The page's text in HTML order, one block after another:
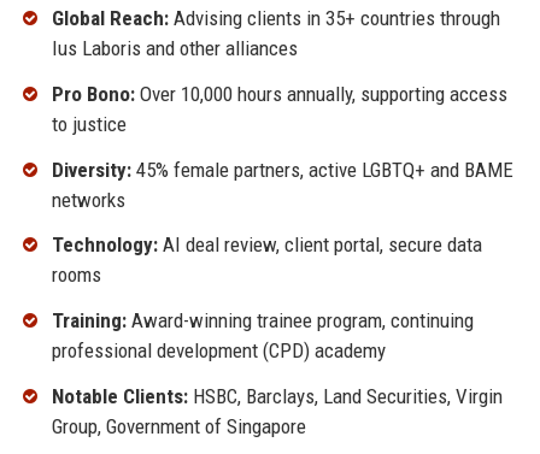
Global Reach:Advising clients in 35+ countries through
Ius Laboris and other alliances
Pro Bono:Over 10,000 hours annually, supporting access
to justice
Diversity:45% female partners, active LGBTQ+ and BAME
networks
Technology:AI deal review, client portal, secure data
rooms
Training:Award-winning trainee program, continuing
professional development (CPD) academy
Notable Clients:HSBC, Barclays, Land Securities, Virgin
Group, Government of Singapore